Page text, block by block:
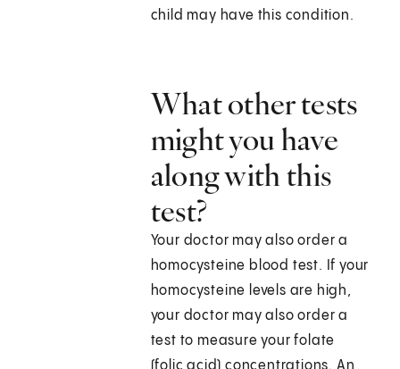
child may have this condition.
What other tests
might you have
along with this
test?
Your doctor may also order a
homocysteine blood test. If your
homocysteine levels are high,
your doctor may also order a
test to measure your folate